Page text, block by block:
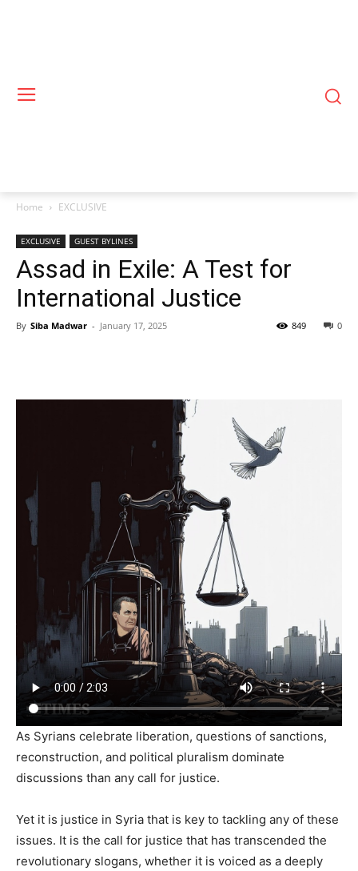
Home EXCLUSIVE
EXCLUSIVE GUEST BYLINES
Assad in Exile: A Test for
International Justice
By Siba Madwar - January 17, 2025 0
849
As Syrians celebrate liberation, questions of sanctions,
reconstruction, and political pluralism dominate
discussions than any call for justice.
Yet it is justice in Syria that is key to tackling any of these
issues. It is the call for justice that has transcended the
revolutionary slogans, whether it is voiced as a deeply